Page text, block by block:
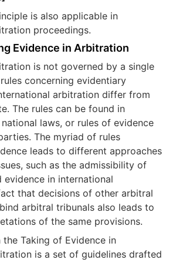
is also applicable in
proceedings.
Evidence in Arbitration
is not governed by a single
concerning evidentiary
arbitration differ from
The rules can be found in
laws, or rules of evidence
The myriad of rules
leads to different approaches
such as the admissibility of
evidence in international
that decisions of other arbitral
arbitral tribunals also leads to
of the same provisions.
the Taking of Evidence in
is a set of guidelines drafted